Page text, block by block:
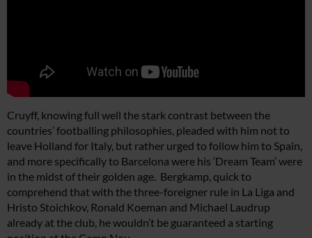
Cruyff, knowing full well the stark contrast between the
countries’ footballing philosophies, pleaded with him not to
leave Holland for Italy, but rather urged to follow him to Spain,
and more specifically to Barcelona were his ‘Dream Team’ were
in the midst of their golden age. Bergkamp, quick to
comprehend that with the three-foreigner rule in La Liga and
Hristo Stoichkov, Ronald Koeman and Michael Laudrup
already at the club, he wouldn’t be guaranteed a starting